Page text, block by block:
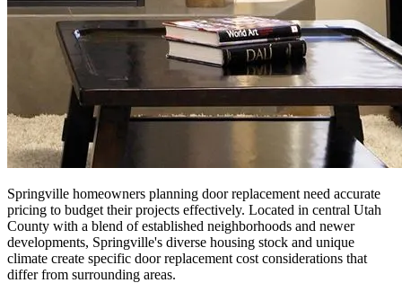
Springville homeowners planning door replacement need accurate
pricing to budget their projects effectively. Located in central Utah
County with a blend of established neighborhoods and newer
developments, Springville's diverse housing stock and unique
climate create specific door replacement cost considerations that
differ from surrounding areas.